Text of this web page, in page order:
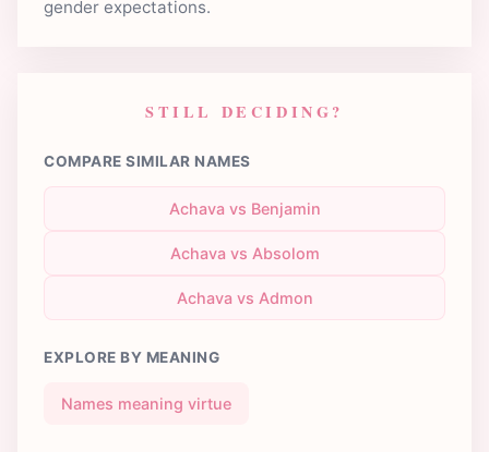
gender expectations.
STILL DECIDING?
COMPARE SIMILAR NAMES
Achava vs Benjamin
Achava vs Absolom
Achava vs Admon
EXPLORE BY MEANING
Names meaning virtue